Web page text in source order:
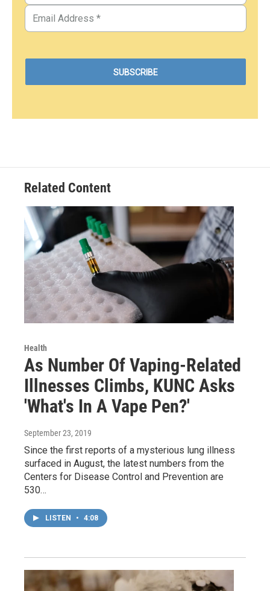
Related Content
Health
As Number Of Vaping-Related
Illnesses Climbs, KUNC Asks
'What's In A Vape Pen?'
September 23, 2019
Since the first reports of a mysterious lung illness
surfaced in August, the latest numbers from the
Centers for Disease Control and Prevention are
530…
LISTEN • 4:08